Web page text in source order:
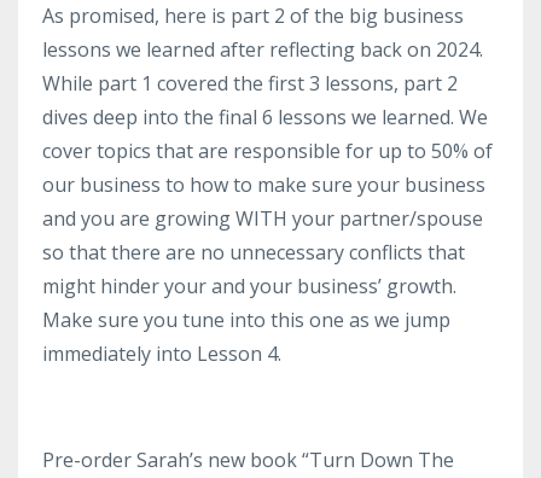
As promised, here is part 2 of the big business
lessons we learned after reflecting back on 2024.
While part 1 covered the first 3 lessons, part 2
dives deep into the final 6 lessons we learned. We
cover topics that are responsible for up to 50% of
our business to how to make sure your business
and you are growing WITH your partner/spouse
so that there are no unnecessary conflicts that
might hinder your and your business’ growth.
Make sure you tune into this one as we jump
immediately into Lesson 4.
Pre-order Sarah’s new book “Turn Down The